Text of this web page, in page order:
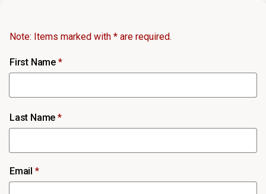
Note: Items marked with * are required.
First Name *
Last Name *
Email *